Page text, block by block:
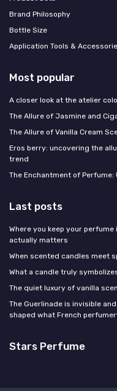
Brand Philosophy
Bottle Size
Application Tools &
Most popular
A closer look at the atelier
The Allure of Jasmine and
The Allure of Vanilla Cream
Eros berry: uncovering the
trend
The Enchantment of Perfume:
Last posts
Where you keep your
actually matters
When scented candles meet
What a candle truly
The quiet luxury of vanilla
The Guerlinade is invisible
shaped what French
Stars Perfume